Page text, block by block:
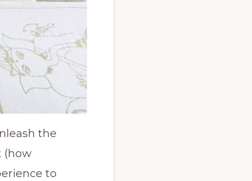
the
(how
to